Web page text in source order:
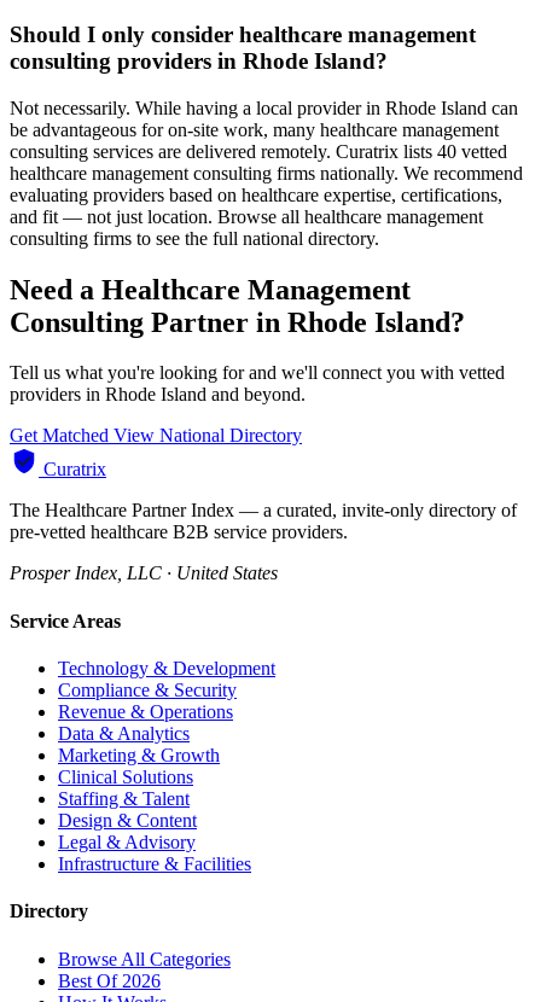
Should I only consider healthcare management
consulting providers in Rhode Island?
Not necessarily. While having a local provider in Rhode Island can
be advantageous for on-site work, many healthcare management
consulting services are delivered remotely. Curatrix lists 40 vetted
healthcare management consulting firms nationally. We recommend
evaluating providers based on healthcare expertise, certifications,
and fit — not just location. Browse all healthcare management
consulting firms to see the full national directory.
Need a Healthcare Management
Consulting Partner in Rhode Island?
Tell us what you're looking for and we'll connect you with vetted
providers in Rhode Island and beyond.
Get Matched View National Directory
Curatrix
The Healthcare Partner Index — a curated, invite-only directory of
pre-vetted healthcare B2B service providers.
Prosper Index, LLC · United States
Service Areas
Technology & Development
Compliance & Security
Revenue & Operations
Data & Analytics
Marketing & Growth
Clinical Solutions
Staffing & Talent
Design & Content
Legal & Advisory
Infrastructure & Facilities
Directory
Browse All Categories
Best Of 2026